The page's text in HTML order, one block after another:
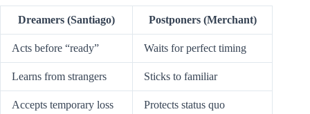
Dreamers (Santiago) Postponers (Merchant)
Acts before “ready” Waits for perfect timing
Learns from strangers Sticks to familiar
Accepts temporary loss
Protects status quo